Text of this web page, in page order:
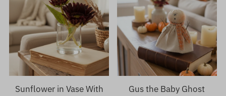
Sunflower in Vase With
Gus the Baby Ghost